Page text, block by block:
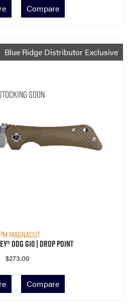
Compare
Soon
MagnaCut
Blue Ridge Distributor Exclusive
ODG G10 | Drop Point
$273.00
Compare